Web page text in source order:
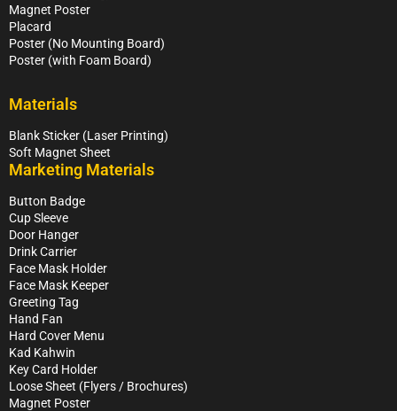
Magnet Poster
Placard
Poster (No Mounting Board)
Poster (with Foam Board)
Materials
Blank Sticker (Laser Printing)
Soft Magnet Sheet
Marketing Materials
Button Badge
Cup Sleeve
Door Hanger
Drink Carrier
Face Mask Holder
Face Mask Keeper
Greeting Tag
Hand Fan
Hard Cover Menu
Kad Kahwin
Key Card Holder
Loose Sheet (Flyers / Brochures)
Magnet Poster